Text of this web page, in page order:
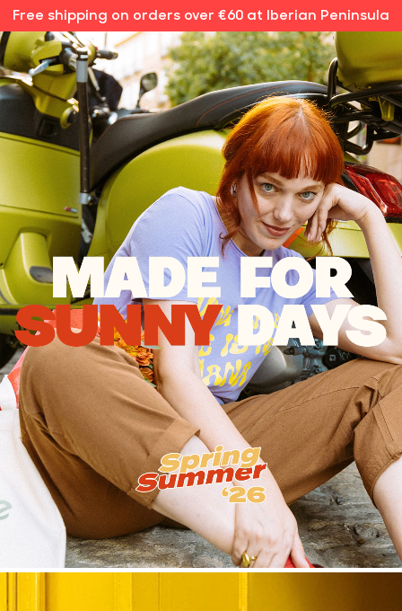
Free shipping on orders over €60 at Iberian Peninsula